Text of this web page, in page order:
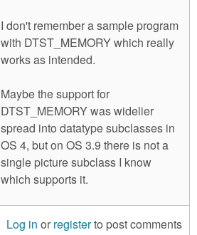
I don't remember a sample program
with DTST_MEMORY which really
works as intended.
Maybe the support for
DTST_MEMORY was widelier
spread into datatype subclasses in
OS 4, but on OS 3.9 there is not a
single picture subclass I know
which supports it.
Log in or registerto post comments